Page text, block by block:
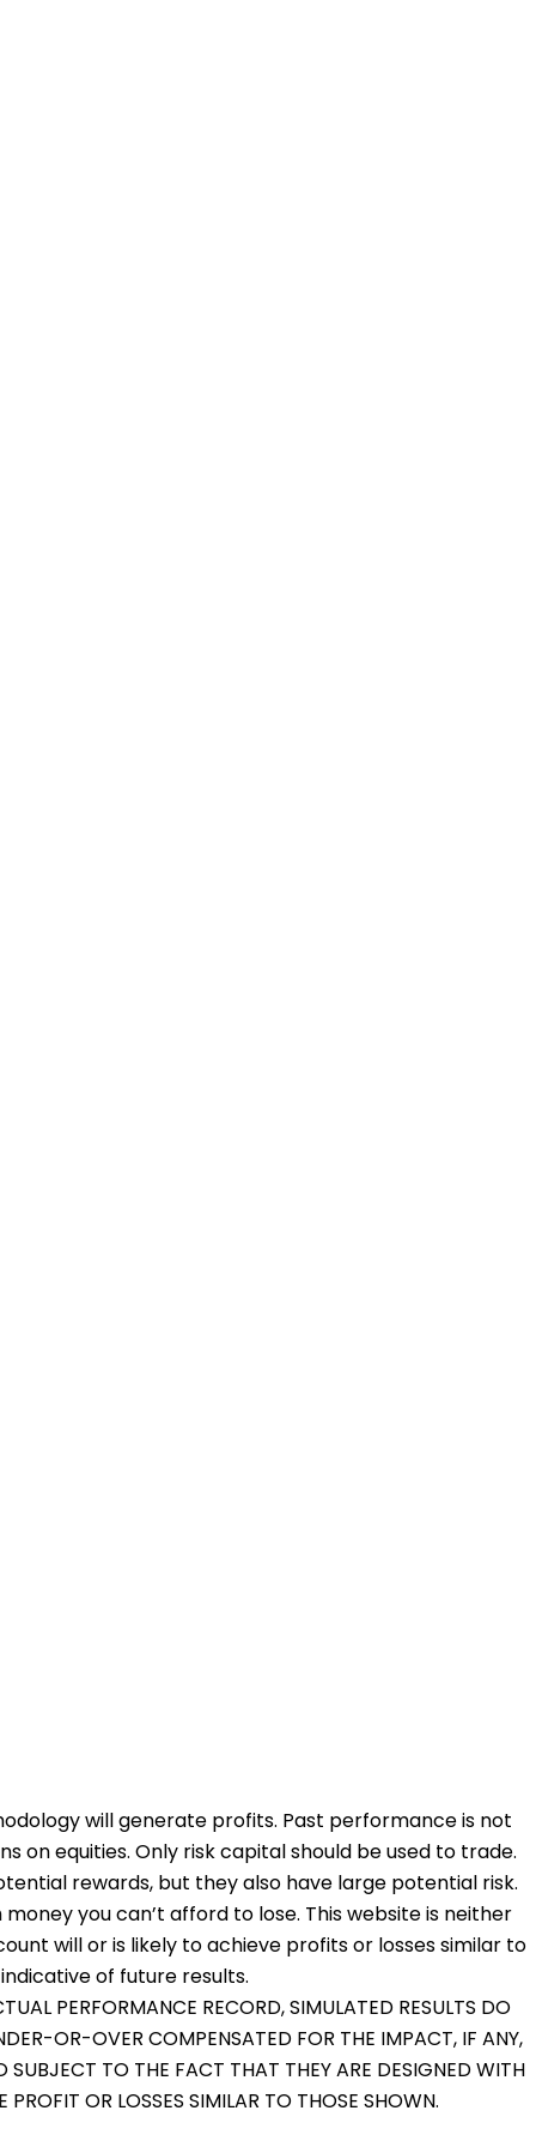
will generate profits. Past performance is not
on equities. Only risk capital should be used to trade.
rewards, but they also have large potential risk.
you can’t afford to lose. This website is neither
will or is likely to achieve profits or losses similar to
of future results.
PERFORMANCE RECORD, SIMULATED RESULTS DO
OR-OVER COMPENSATED FOR THE IMPACT, IF ANY,
SUBJECT TO THE FACT THAT THEY ARE DESIGNED WITH
OR LOSSES SIMILAR TO THOSE SHOWN.